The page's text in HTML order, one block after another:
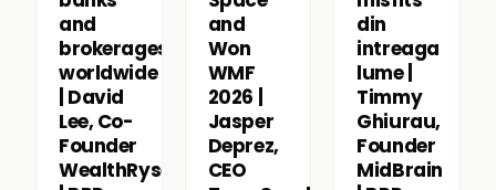
and
brokerages
worldwide
| David
Lee, Co-
Founder
WealthRyse
and
Won
WMF
2026 |
Jasper
Deprez,
CEO
din
intreaga
lume |
Timmy
Ghiurau,
Founder
MidBrain